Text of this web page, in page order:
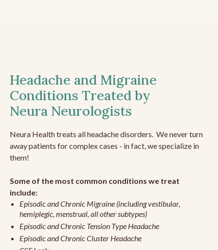
Headache and Migraine
Conditions Treated by
Neura Neurologists
Neura Health treats all headache disorders. We never turn
away patients for complex cases - in fact, we specialize in
them!
Some of the most common conditions we treat
include:
Episodic and Chronic Migraine (including vestibular,
hemiplegic, menstrual, all other subtypes)
Episodic and Chronic Tension Type Headache
Episodic and Chronic Cluster Headache